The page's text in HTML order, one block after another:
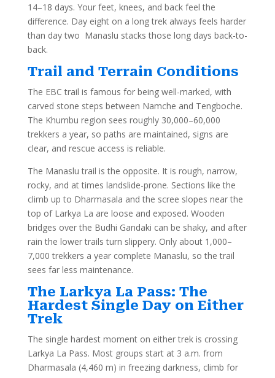
14–18 days. Your feet, knees, and back feel the
difference. Day eight on a long trek always feels harder
than day two Manaslu stacks those long days back-to-
back.
Trail and Terrain Conditions
The EBC trail is famous for being well-marked, with
carved stone steps between Namche and Tengboche.
The Khumbu region sees roughly 30,000–60,000
trekkers a year, so paths are maintained, signs are
clear, and rescue access is reliable.
The Manaslu trail is the opposite. It is rough, narrow,
rocky, and at times landslide-prone. Sections like the
climb up to Dharmasala and the scree slopes near the
top of Larkya La are loose and exposed. Wooden
bridges over the Budhi Gandaki can be shaky, and after
rain the lower trails turn slippery. Only about 1,000–
7,000 trekkers a year complete Manaslu, so the trail
sees far less maintenance.
The Larkya La Pass: The
Hardest Single Day on Either
Trek
The single hardest moment on either trek is crossing
Larkya La Pass. Most groups start at 3 a.m. from
Dharmasala (4,460 m) in freezing darkness, climb for